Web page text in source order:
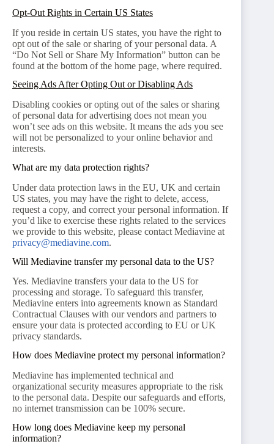
Opt-Out Rights in Certain US States
If you reside in certain US states, you have the right to
opt out of the sale or sharing of your personal data. A
“Do Not Sell or Share My Information” button can be
found at the bottom of the home page, where required.
Seeing Ads After Opting Out or Disabling Ads
Disabling cookies or opting out of the sales or sharing
of personal data for advertising does not mean you
won’t see ads on this website. It means the ads you see
will not be personalized to your online behavior and
interests.
What are my data protection rights?
Under data protection laws in the EU, UK and certain
US states, you may have the right to delete, access,
request a copy, and correct your personal information. If
you’d like to exercise these rights related to the services
we provide to this website, please contact Mediavine at
privacy@mediavine.com.
Will Mediavine transfer my personal data to the US?
Yes. Mediavine transfers your data to the US for
processing and storage. To safeguard this transfer,
Mediavine enters into agreements known as Standard
Contractual Clauses with our vendors and partners to
ensure your data is protected according to EU or UK
privacy standards.
How does Mediavine protect my personal information?
Mediavine has implemented technical and
organizational security measures appropriate to the risk
to the personal data. Despite our safeguards and efforts,
no internet transmission can be 100% secure.
How long does Mediavine keep my personal
information?